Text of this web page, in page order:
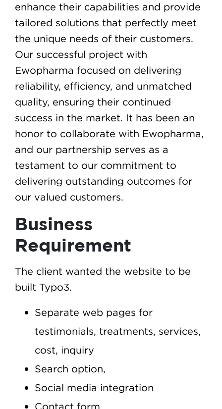
enhance their capabilities and provide
tailored solutions that perfectly meet
the unique needs of their customers.
Our successful project with
Ewopharma focused on delivering
reliability, efficiency, and unmatched
quality, ensuring their continued
success in the market. It has been an
honor to collaborate with Ewopharma,
and our partnership serves as a
testament to our commitment to
delivering outstanding outcomes for
our valued customers.
Business
Requirement
The client wanted the website to be
built Typo3.
Separate web pages for
testimonials, treatments, services,
cost, inquiry
Search option,
Social media integration
Contact form